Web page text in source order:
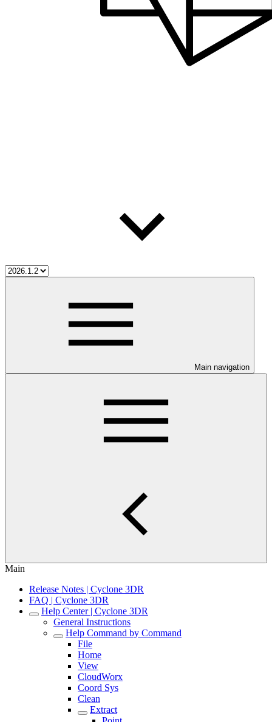
Main navigation
Main
Release Notes | Cyclone 3DR
FAQ | Cyclone 3DR
Help Center | Cyclone 3DR
General Instructions
Help Command by Command
File
Home
View
CloudWorx
Coord Sys
Clean
Extract